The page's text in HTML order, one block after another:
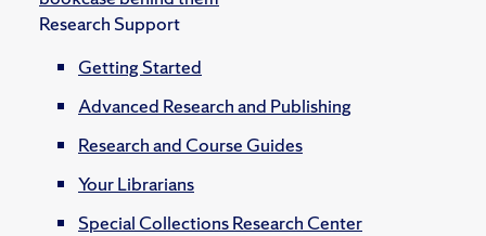
Research Support
Getting Started
Advanced Research and Publishing
Research and Course Guides
Your Librarians
Special Collections Research Center